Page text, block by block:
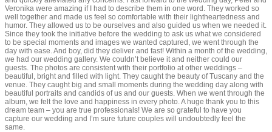
Veronika were amazing if I had to describe them in one word. They worked so
well together and made us feel so comfortable with their lightheartedness and
humor. They allowed us to be ourselves and also guided us when we needed it.
Since they took the initiative before the wedding to ask us what we considered
to be special moments and images we wanted captured, we went through the
day with ease. And boy, did they deliver and fast! Within a month of the wedding,
we had our wedding gallery. We couldn’t believe it and neither could our
guests. The photos are consistent with their portfolio at other weddings –
beautiful, bright and filled with light. They caught the beauty of Tuscany and the
venue. They caught big and small moments during the wedding day along with
beautiful portraits and candids of us and our guests. When we went through the
album, we felt the love and happiness in every photo. A huge thank you to this
dream team – you are true professionals! We are so grateful to have you
capture our wedding and I’m sure future couples will undoubtedly feel the
same.